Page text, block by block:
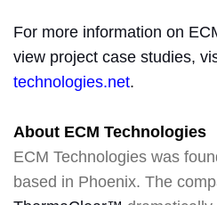
For more information on
view project case studies,
technologies.net.
About ECM Technologies
ECM Technologies was
based in Phoenix. The